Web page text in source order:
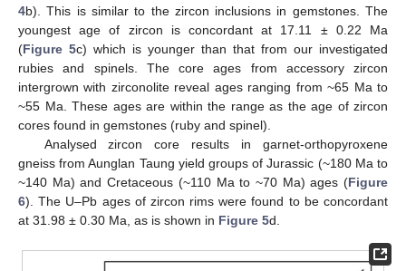
4b). This is similar to the zircon inclusions in gemstones. The
youngest age of zircon is concordant at 17.11 ± 0.22 Ma
(Figure 5c) which is younger than that from our investigated
rubies and spinels. The core ages from accessory zircon
intergrown with zirconolite reveal ages ranging from ~65 Ma to
~55 Ma. These ages are within the range as the age of zircon
cores found in gemstones (ruby and spinel).
Analysed zircon core results in garnet-orthopyroxene
gneiss from Aunglan Taung yield groups of Jurassic (~180 Ma to
~140 Ma) and Cretaceous (~110 Ma to ~70 Ma) ages (Figure
6). The U–Pb ages of zircon rims were found to be concordant
at 31.98 ± 0.30 Ma, as is shown in Figure 5d.